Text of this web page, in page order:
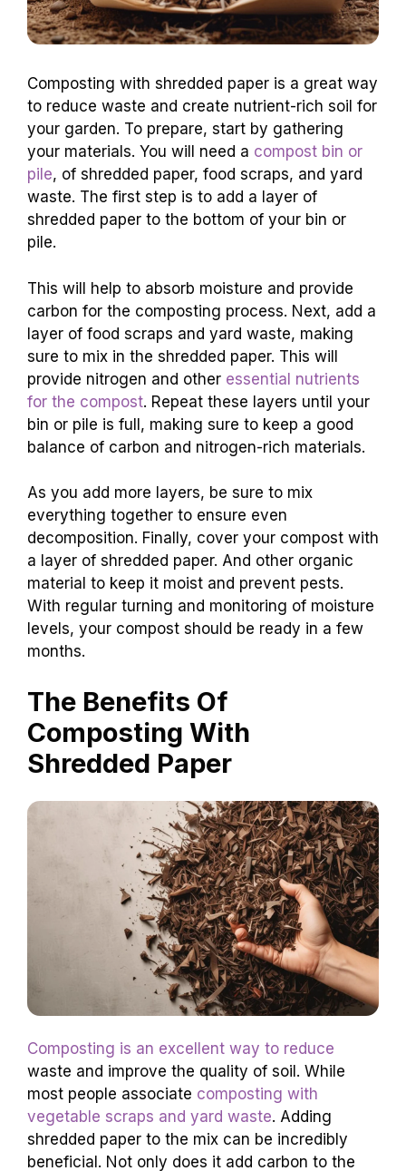
Composting with shredded paper is a great way
to reduce waste and create nutrient-rich soil for
your garden. To prepare, start by gathering
your materials. You will need a compost bin or
pile, of shredded paper, food scraps, and yard
waste. The first step is to add a layer of
shredded paper to the bottom of your bin or
pile.
This will help to absorb moisture and provide
carbon for the composting process. Next, add a
layer of food scraps and yard waste, making
sure to mix in the shredded paper. This will
provide nitrogen and other essential nutrients
for the compost. Repeat these layers until your
bin or pile is full, making sure to keep a good
balance of carbon and nitrogen-rich materials.
As you add more layers, be sure to mix
everything together to ensure even
decomposition. Finally, cover your compost with
a layer of shredded paper. And other organic
material to keep it moist and prevent pests.
With regular turning and monitoring of moisture
levels, your compost should be ready in a few
months.
The Benefits Of
Composting With
Shredded Paper
Composting is an excellent way to reduce
waste and improve the quality of soil. While
most people associate composting with
vegetable scraps and yard waste. Adding
shredded paper to the mix can be incredibly
beneficial. Not only does it add carbon to the